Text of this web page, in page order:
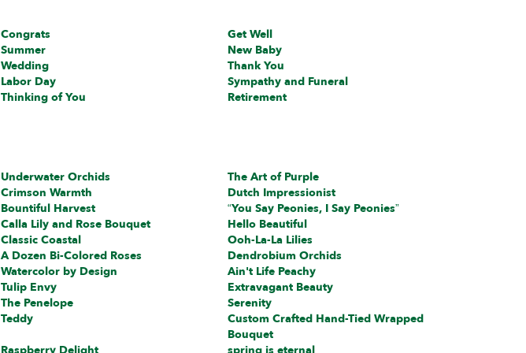
Congrats
Get Well
Summer
New Baby
Wedding
Thank You
Labor Day
Sympathy and Funeral
Thinking of You Retirement
Underwater Orchids
The Art of Purple
Crimson Warmth
Dutch Impressionist
Bountiful Harvest
“You Say Peonies, I Say Peonies”
Calla Lily and Rose Bouquet
Hello Beautiful
Classic Coastal
Ooh-La-La Lilies
A Dozen Bi-Colored Roses
Dendrobium Orchids
Watercolor by Design
Ain't Life Peachy
Tulip Envy
Extravagant Beauty
The Penelope
Serenity
Teddy
Custom Crafted Hand-Tied Wrapped
Bouquet